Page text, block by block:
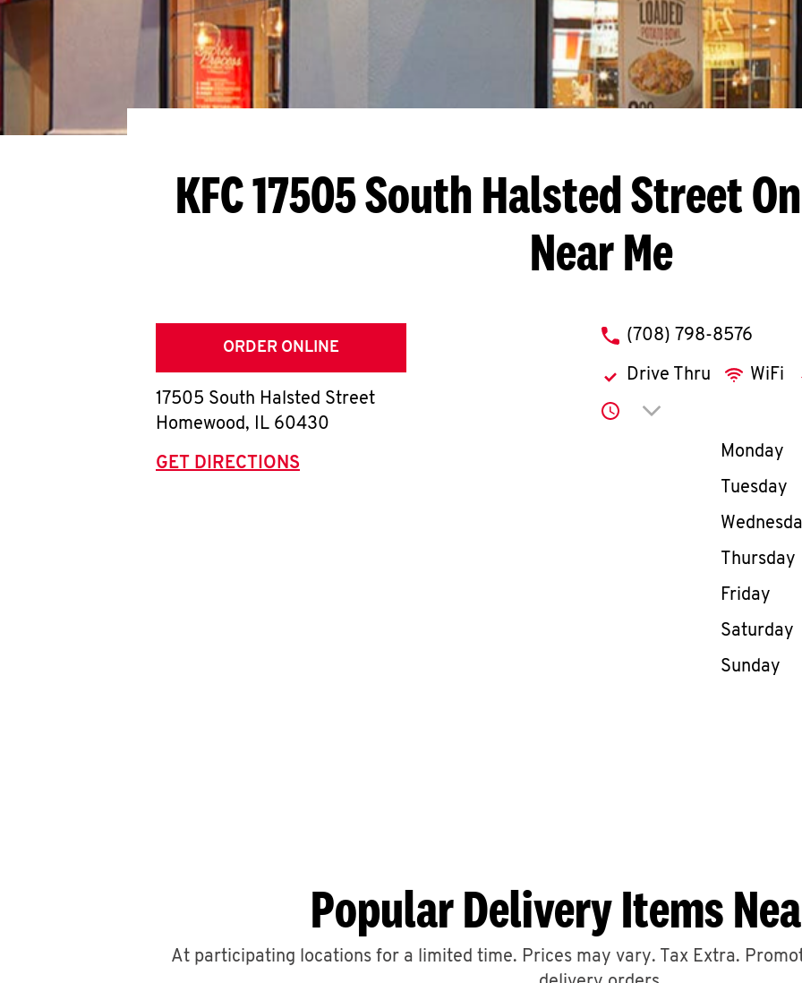
KFC 17505 South Halsted Street
Near Me
ORDER ONLINE
17505 South Halsted Street
Homewood, IL 60430
GET DIRECTIONS
phone
(708) 798-8576
Drive Thru WiFi
Click to expand or
Day of
Monday
Tuesday
Thursday
Friday
Saturday
Sunday
Popular Delivery Items
At participating locations for a limited time. Prices may vary. Tax Extra.